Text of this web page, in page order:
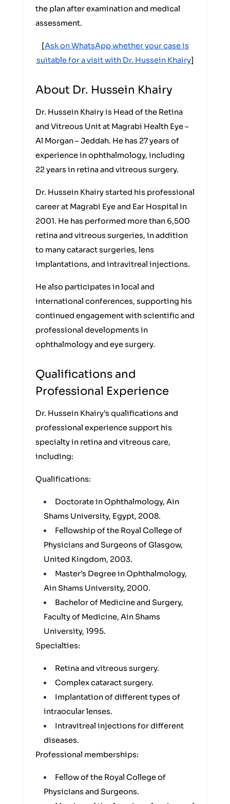
the plan after examination and medical
assessment.
[Ask on WhatsApp whether your case is
suitable for a visit with Dr. Hussein Khairy]
About Dr. Hussein Khairy
Dr. Hussein Khairy is Head of the Retina
and Vitreous Unit at Magrabi Health Eye –
Al Morgan – Jeddah. He has 27 years of
experience in ophthalmology, including
22 years in retina and vitreous surgery.
Dr. Hussein Khairy started his professional
career at Magrabi Eye and Ear Hospital in
2001. He has performed more than 6,500
retina and vitreous surgeries, in addition
to many cataract surgeries, lens
implantations, and intravitreal injections.
He also participates in local and
international conferences, supporting his
continued engagement with scientific and
professional developments in
ophthalmology and eye surgery.
Qualifications and
Professional Experience
Dr. Hussein Khairy’s qualifications and
professional experience support his
specialty in retina and vitreous care,
including:
Qualifications:
Doctorate in Ophthalmology, Ain
Shams University, Egypt, 2008.
Fellowship of the Royal College of
Physicians and Surgeons of Glasgow,
United Kingdom, 2003.
Master’s Degree in Ophthalmology,
Ain Shams University, 2000.
Bachelor of Medicine and Surgery,
Faculty of Medicine, Ain Shams
University, 1995.
Specialties:
Retina and vitreous surgery.
Complex cataract surgery.
Implantation of different types of
intraocular lenses.
Intravitreal injections for different
diseases.
Professional memberships:
Fellow of the Royal College of
Physicians and Surgeons.